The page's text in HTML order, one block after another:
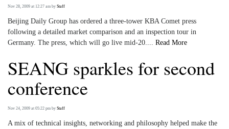
Nov 28, 2009 at 12:27 am by Staff
Beijing Daily Group has ordered a three-tower KBA Comet press
following a detailed market comparison and an inspection tour in
Germany. The press, which will go live mid-20.... Read More
SEANG sparkles for second
conference
Nov 24, 2009 at 05:22 pm by Staff
A mix of technical insights, networking and philosophy helped make the